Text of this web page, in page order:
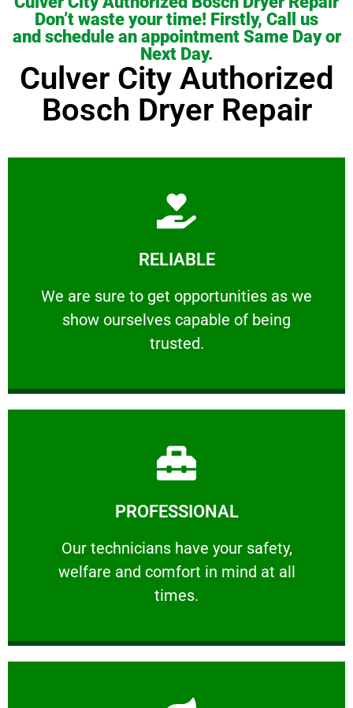
Don’t waste your time! Firstly, Call us
and schedule an appointment Same Day or
Next Day.
Culver City Authorized
Bosch Dryer Repair
RELIABLE
We are sure to get opportunities as we
show ourselves capable of being
trusted.
RELIABLE
We are sure to get opportunities as we show
Learn More
PROFESSIONAL
Our technicians have your safety,
welfare and comfort ​in mind at all
times.
PROFESSIONAL
Our technicians have your safety, welfare
Learn More